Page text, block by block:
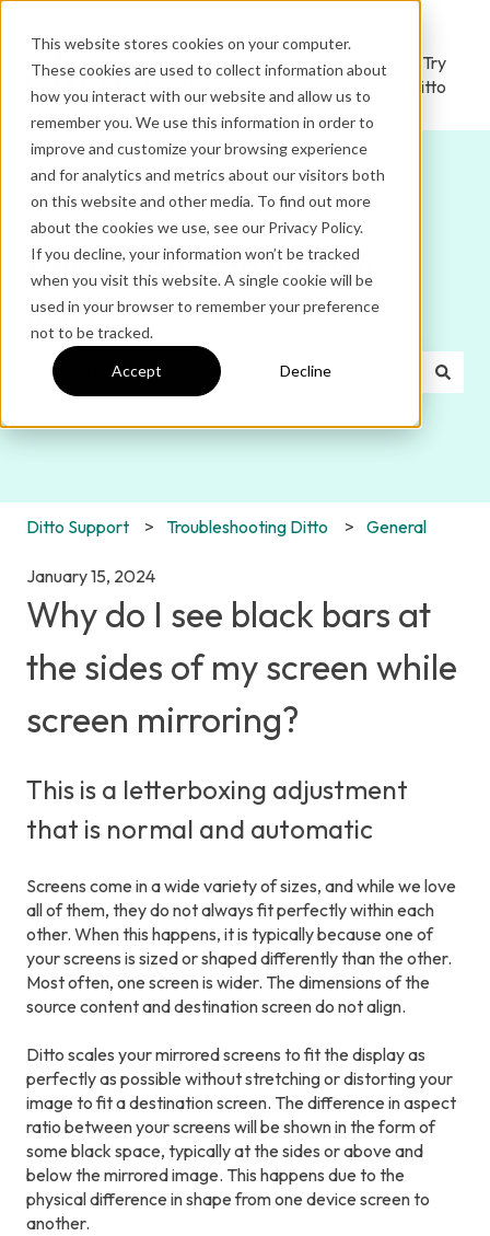
This website stores cookies on your computer.
These cookies are used to collect information about
how you interact with our website and allow us to
remember you. We use this information in order to
improve and customize your browsing experience
and for analytics and metrics about our visitors both
on this website and other media. To find out more
about the cookies we use, see our Privacy Policy.
If you decline, your information won’t be tracked
when you visit this website. A single cookie will be
used in your browser to remember your preference
not to be tracked.
Accept Decline
Ditto
Administrator
Login
Try
Ditto
Hello. How can we help
you?
Ditto Support Troubleshooting Ditto General
January 15, 2024
Why do I see black bars at
the sides of my screen while
screen mirroring?
This is a letterboxing adjustment
that is normal and automatic
Screens come in a wide variety of sizes, and while we love
all of them, they do not always fit perfectly within each
other. When this happens, it is typically because one of
your screens is sized or shaped differently than the other.
Most often, one screen is wider. The dimensions of the
source content and destination screen do not align.
Ditto scales your mirrored screens to fit the display as
perfectly as possible without stretching or distorting your
image to fit a destination screen. The difference in aspect
ratio between your screens will be shown in the form of
some black space, typically at the sides or above and
below the mirrored image. This happens due to the
physical difference in shape from one device screen to
another.